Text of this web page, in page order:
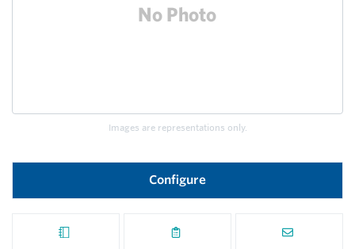
Images are representations only.
Configure